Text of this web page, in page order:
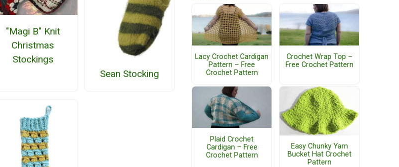
"Magi B" Knit
Christmas
Stockings
Sean Stocking
Lacy Crochet Cardigan
Pattern – Free
Crochet Pattern
Crochet Wrap Top –
Free Crochet Pattern
Plaid Crochet
Cardigan – Free
Crochet Pattern
Easy Chunky Yarn
Bucket Hat Crochet
Pattern